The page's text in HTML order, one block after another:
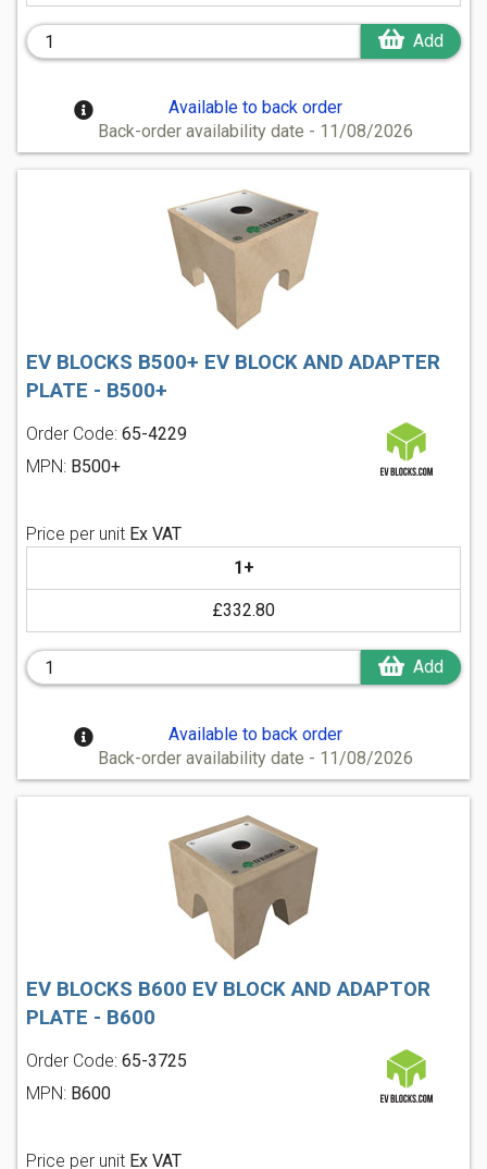
Add
Available to back order
Back-order availability date - 11/08/2026
EV BLOCKS B500+ EV BLOCK AND ADAPTER
PLATE - B500+
Order Code: 65-4229
MPN: B500+
Price per unit Ex VAT
1+
£332.80
Add
Available to back order
Back-order availability date - 11/08/2026
EV BLOCKS B600 EV BLOCK AND ADAPTOR
PLATE - B600
Order Code: 65-3725
MPN: B600
Price per unit Ex VAT